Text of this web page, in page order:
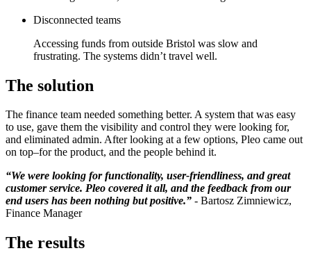
Disconnected teams
Accessing funds from outside Bristol was slow and
frustrating. The systems didn’t travel well.
The solution
The finance team needed something better. A system that was easy
to use, gave them the visibility and control they were looking for,
and eliminated admin. After looking at a few options, Pleo came out
on top–for the product, and the people behind it.
“We were looking for functionality, user-friendliness, and great
customer service. Pleo covered it all, and the feedback from our
end users has been nothing but positive.” - Bartosz Zimniewicz,
Finance Manager
The results